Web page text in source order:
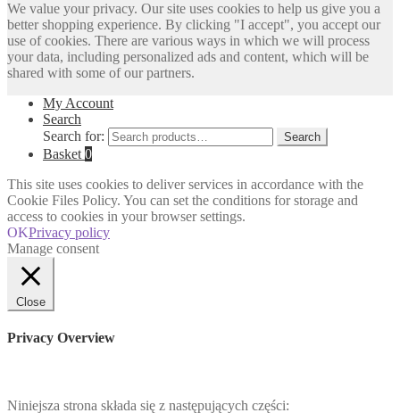
We value your privacy. Our site uses cookies to help us give you a
better shopping experience. By clicking "I accept", you accept our
use of cookies. There are various ways in which we will process
your data, including personalized ads and content, which will be
shared with some of our partners.
My Account
Search
Search for:
Search
Basket 0
This site uses cookies to deliver services in accordance with the
Cookie Files Policy. You can set the conditions for storage and
access to cookies in your browser settings.
OKPrivacy policy
Manage consent
Close
Privacy Overview
Niniejsza strona składa się z następujących części: